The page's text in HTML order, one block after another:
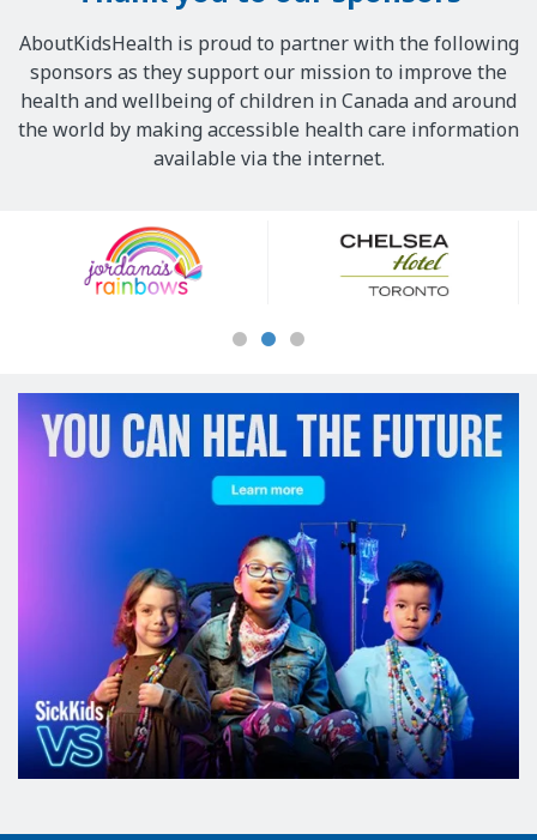
AboutKidsHealth is proud to partner with the following
sponsors as they support our mission to improve the
health and wellbeing of children in Canada and around
the world by making accessible health care information
available via the internet.
Sponsors